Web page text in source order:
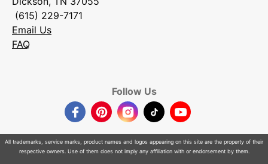
(615) 229-7171
Email Us
FAQ
Follow Us
FacebookPinterestInstagram
TikTokYouTube
All trademarks, service marks, product names and logos appearing on this site are the property of their
respective owners. Use of them does not imply any affiliation with or endorsement by them.